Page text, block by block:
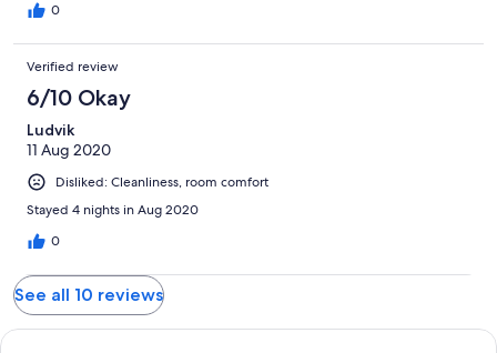
0
Verified review
6/10 Okay
Ludvik
11 Aug 2020
Disliked: Cleanliness, room comfort
Stayed 4 nights in Aug 2020
0
See all 10 reviews